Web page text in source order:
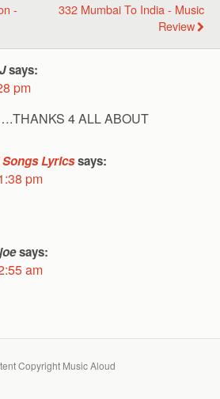
-
332 Mumbai To India - Music
Review
says:
pm
4 ALL ABOUT
Lyricssays:
pm
says:
am
Copyright Music Aloud